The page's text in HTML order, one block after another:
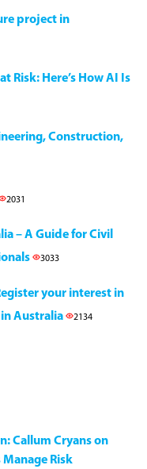
project in
Risk: Here’s How AI Is
Construction,
2031
– A Guide for Civil
3033
your interest in
Australia
2134
Callum Cryans on
Risk